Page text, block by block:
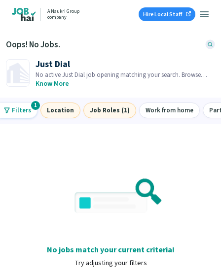
A Naukri Group
company
Hire Local Staff
Oops! No Jobs.
Just Dial
No active Just Dial job opening matching your search. Browse
similar job openings below.
Know More
Filters
1
Location Job Roles (1) Work from home
No jobs match your current criteria!
Try adjusting your filters